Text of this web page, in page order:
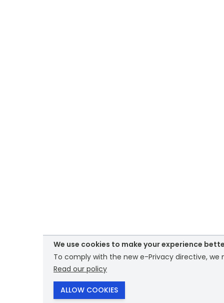
We use cookies to make your experience
To comply with the new e-Privacy directive,
Read our policy
ALLOW COOKIES